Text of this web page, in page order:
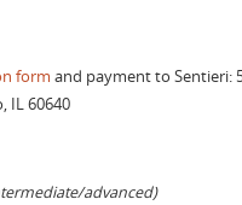
form and payment to Sentieri:
IL 60640
advanced)